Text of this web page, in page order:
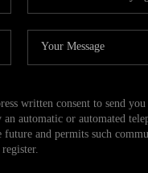
consent to send you
automatic or automated
and permits such